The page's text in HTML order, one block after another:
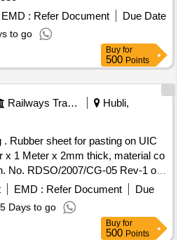
EMD : Refer Document
Due Date
to go
Buy for
500 Points
Railways Transport Services
Hubli,
x 1 Meter x 2mm thick, material co
No. RDSO/2007/CG-05 Rev-1 of
Period: 60 Months after the date
EMD : Refer Document
Due
5 Days to go
Buy for
500 Points